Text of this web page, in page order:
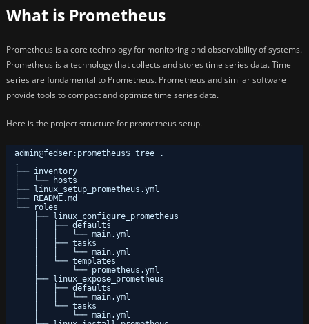
What is Prometheus
Prometheus is a core technology for monitoring and observability of systems.
Prometheus is a technology that collects and stores time series data. Time
series are fundamental to Prometheus. Prometheus and similar software
provide tools to compact and optimize time series data.
Here is the project structure for prometheus setup.
admin@fedser:prometheus$ tree .
.
├── inventory
│   └── hosts
├── linux_setup_prometheus.yml
├── README.md
└── roles
├── linux_configure_prometheus
│   ├── defaults
│   │   └── main.yml
│   ├── tasks
│   │   └── main.yml
│   └── templates
│       └── prometheus.yml
├── linux_expose_prometheus
│   ├── defaults
│   │   └── main.yml
│   └── tasks
│       └── main.yml